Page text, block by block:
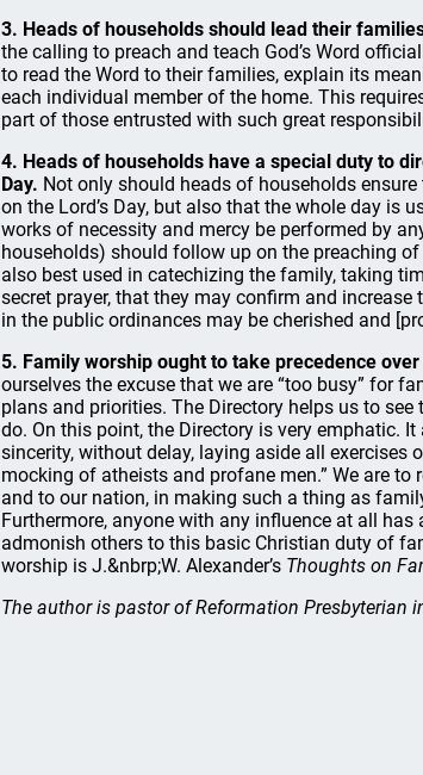
3. Heads of households should lead their
the calling to preach and teach God’s Word
to read the Word to their families, explain its
each individual member of the home. This
part of those entrusted with such great
4. Heads of households have a special duty to
Day. Not only should heads of households
on the Lord’s Day, but also that the whole day is
works of necessity and mercy be performed by
households) should follow up on the preaching
also best used in catechizing the family, taking
secret prayer, that they may confirm and
in the public ordinances may be cherished and
5. Family worship ought to take precedence
ourselves the excuse that we are “too busy” for
plans and priorities. The Directory helps us to
do. On this point, the Directory is very emphatic.
sincerity, without delay, laying aside all
mocking of atheists and profane men.” We are
and to our nation, in making such a thing as
Furthermore, anyone with any influence at all
admonish others to this basic Christian duty of
worship is J.&nbrp;W. Alexander’s Thoughts on
The author is pastor of Reformation Presbyterian